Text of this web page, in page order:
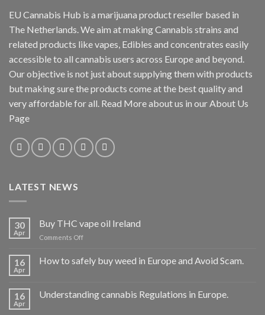
EU Cannabis Hub is a marijuana product reseller based in
The Netherlands. We aim at making Cannabis strains and
related products like vapes, Edibles and concentrates easily
accessible to all cannabis users across Europe and beyond.
Our objective is not just about supplying them with products
but making sure the products come at the best quality and
very affordable for all. Read More about us in our About Us
Page
LATEST NEWS
30
Apr
Buy THC vape oil Ireland
Comments Offon
THC
vape
16
Apr
How to safely buy weed in Europe and Avoid Scam.
16
Apr
Understanding cannabis Regulations in Europe.